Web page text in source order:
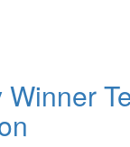
Winner